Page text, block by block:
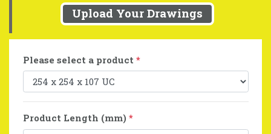
Upload Your Drawings
Please select a product *
Product Length (mm) *